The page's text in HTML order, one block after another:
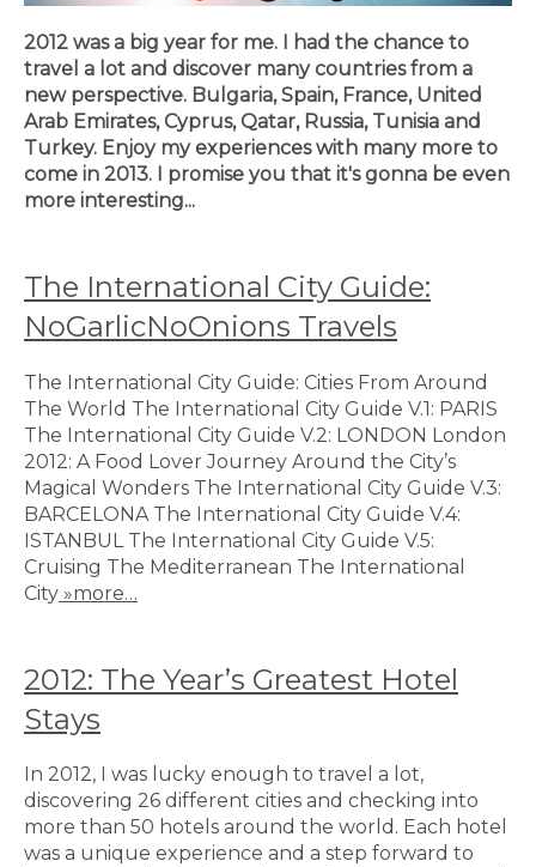
2012 was a big year for me. I had the chance to
travel a lot and discover many countries from a
new perspective. Bulgaria, Spain, France, United
Arab Emirates, Cyprus, Qatar, Russia, Tunisia and
Turkey. Enjoy my experiences with many more to
come in 2013. I promise you that it's gonna be even
more interesting...
The International City Guide:
NoGarlicNoOnions Travels
The International City Guide: Cities From Around
The World The International City Guide V.1: PARIS
The International City Guide V.2: LONDON London
2012: A Food Lover Journey Around the City’s
Magical Wonders The International City Guide V.3:
BARCELONA The International City Guide V.4:
ISTANBUL The International City Guide V.5:
Cruising The Mediterranean The International
City »more…
2012: The Year’s Greatest Hotel
Stays
In 2012, I was lucky enough to travel a lot,
discovering 26 different cities and checking into
more than 50 hotels around the world. Each hotel
was a unique experience and a step forward to